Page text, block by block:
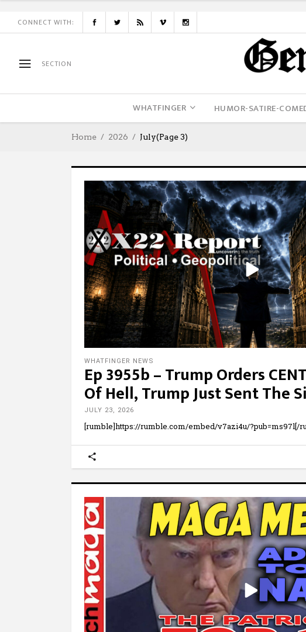
CONNECT WITH:
SECTION
WHATFINGER HUMOR-SATIRE-
Home 2026 July(Page 3)
WHATFINGER NEWS
Ep 3955b – Trump Orders
Of Hell, Trump Just Sent The
JULY 23, 2026
[rumble]https://rumble.com/embed/v7azi4u/?pub=ms97l[/